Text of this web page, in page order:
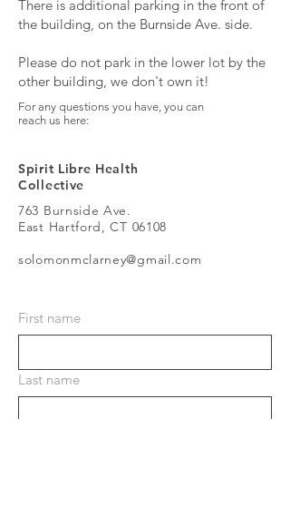
There is additional parking in the front of
the building, on the Burnside Ave. side.
Please do not park in the lower lot by the
other building, we don't own it!
For any questions you have, you can
reach us here:
Spirit Libre Health
Collective
763 Burnside Ave.
East Hartford, CT 06108
solomonmclarney@gmail.com
First name
Last name